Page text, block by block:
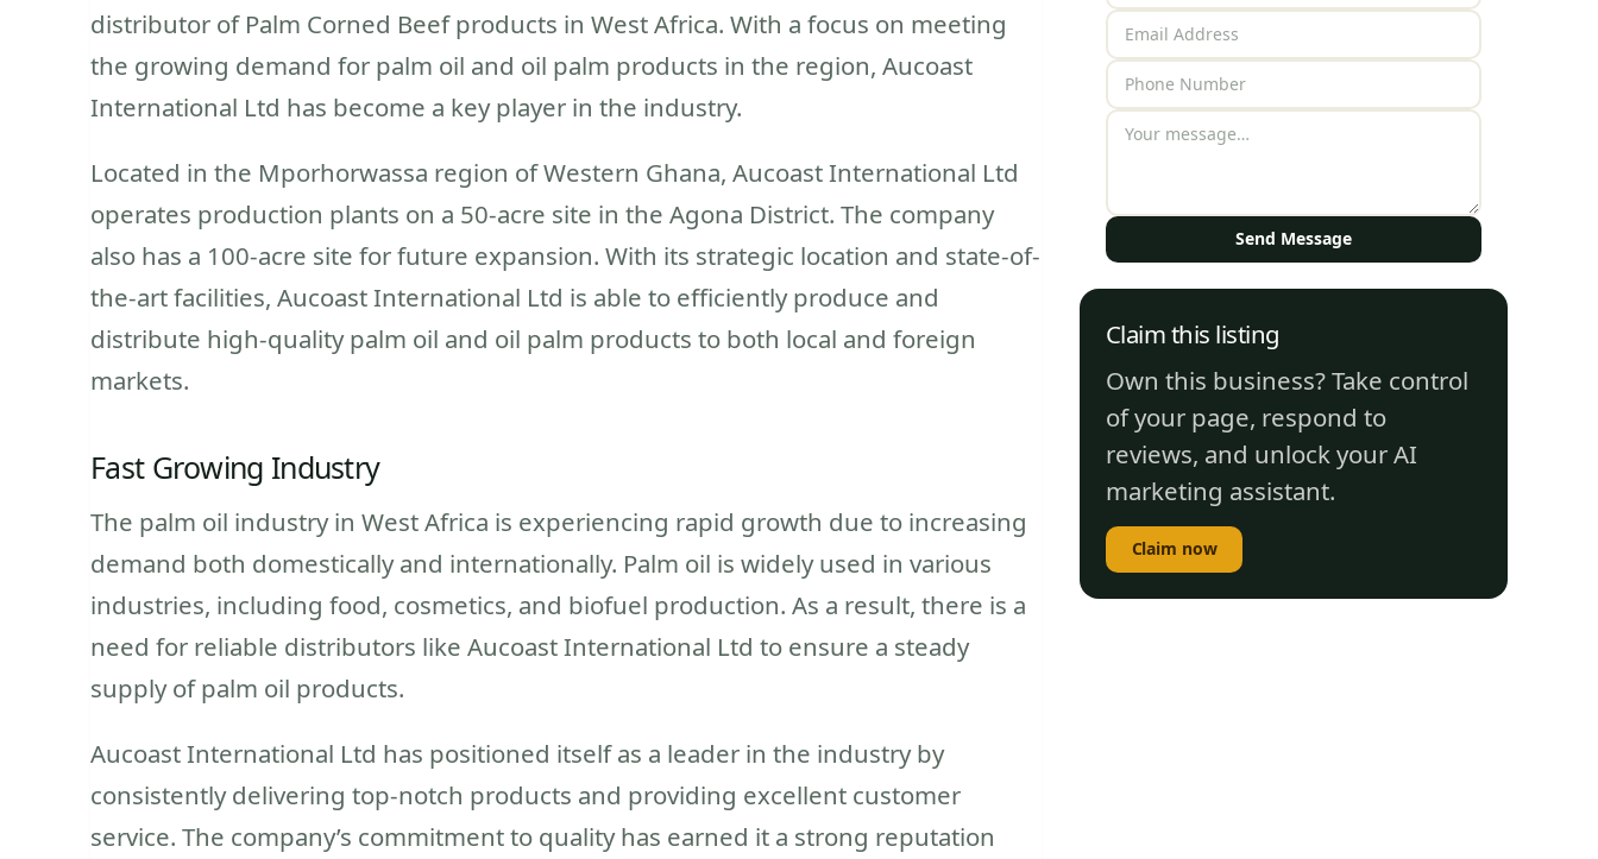
distributor of Palm Corned Beef products in West Africa. With a focus on meeting
the growing demand for palm oil and oil palm products in the region, Aucoast
International Ltd has become a key player in the industry.
Located in the Mporhorwassa region of Western Ghana, Aucoast International Ltd
operates production plants on a 50-acre site in the Agona District. The company
also has a 100-acre site for future expansion. With its strategic location and state-of-
the-art facilities, Aucoast International Ltd is able to efficiently produce and
distribute high-quality palm oil and oil palm products to both local and foreign
markets.
Fast Growing Industry
The palm oil industry in West Africa is experiencing rapid growth due to increasing
demand both domestically and internationally. Palm oil is widely used in various
industries, including food, cosmetics, and biofuel production. As a result, there is a
need for reliable distributors like Aucoast International Ltd to ensure a steady
supply of palm oil products.
Aucoast International Ltd has positioned itself as a leader in the industry by
consistently delivering top-notch products and providing excellent customer
service. The company’s commitment to quality has earned it a strong reputation
Send Message
Claim this listing
Own this business? Take control
of your page, respond to
reviews, and unlock your AI
marketing assistant.
Claim now